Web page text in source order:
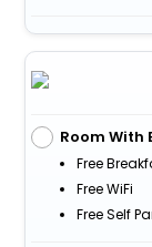
Room With
Free
Free WiFi
Free Self